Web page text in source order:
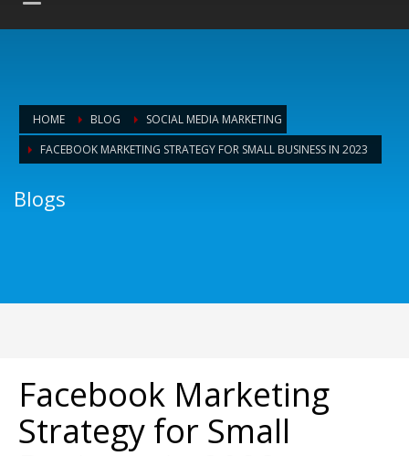
HOME BLOG
SOCIAL MEDIA MARKETING
FACEBOOK MARKETING STRATEGY FOR SMALL BUSINESS IN 2023
Blogs
Facebook Marketing
Strategy for Small